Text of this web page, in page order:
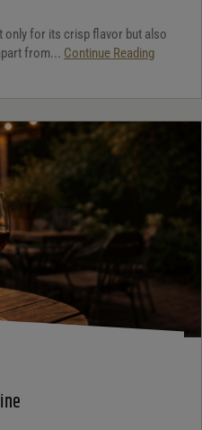
only for its crisp flavor but also
from... Continue Reading